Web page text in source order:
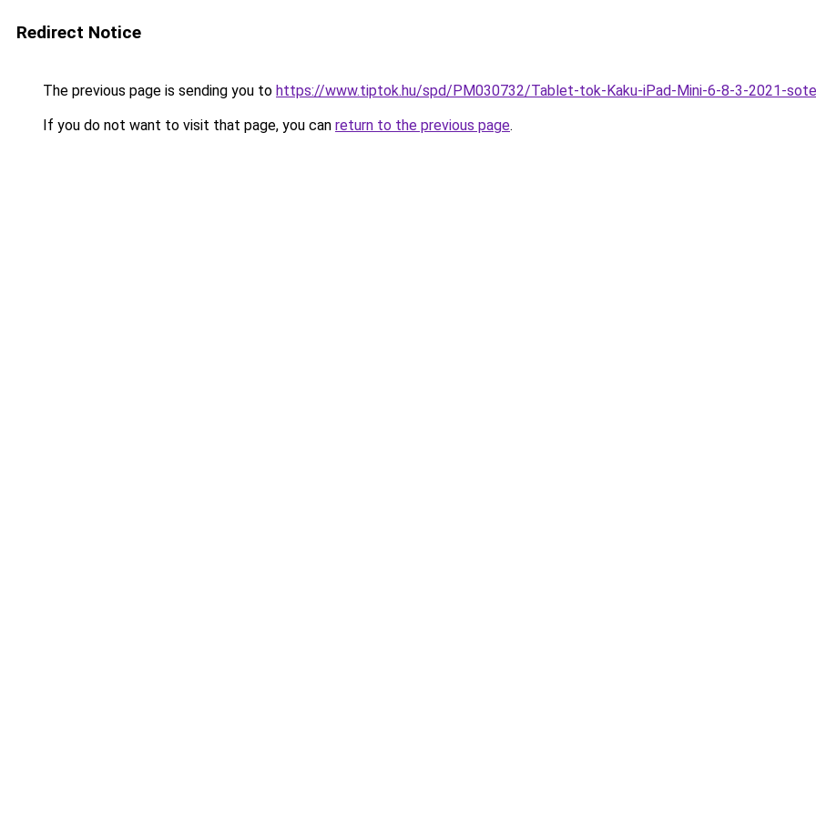
Redirect Notice
The previous page is sending you to https://www.tiptok.hu/spd/PM030732/Tablet-tok-Kaku-iPad-Mini-6-8-3-2021-
If you do not want to visit that page, you can return to the previous page.